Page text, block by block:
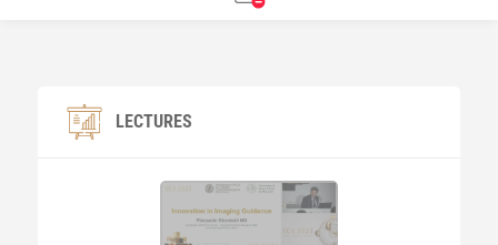
LECTURES